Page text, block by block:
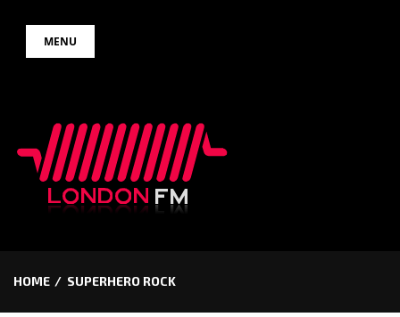
MENU
HOME SUPERHERO ROCK